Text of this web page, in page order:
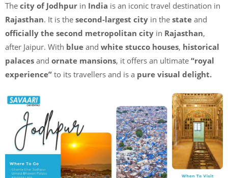
The city of Jodhpur in India is an iconic travel destination in
Rajasthan. It is the second-largest city in the state and
officially the second metropolitan city in Rajasthan,
after Jaipur. With blue and white stucco houses, historical
palaces and ornate mansions, it offers an ultimate “royal
experience” to its travellers and is a pure visual delight.